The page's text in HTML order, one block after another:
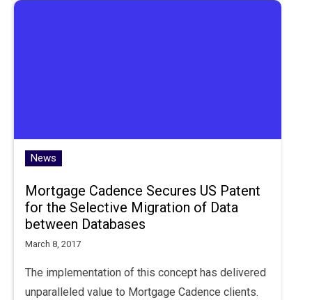
News
Mortgage Cadence Secures US Patent
for the Selective Migration of Data
between Databases
March 8, 2017
The implementation of this concept has delivered
unparalleled value to Mortgage Cadence clients.